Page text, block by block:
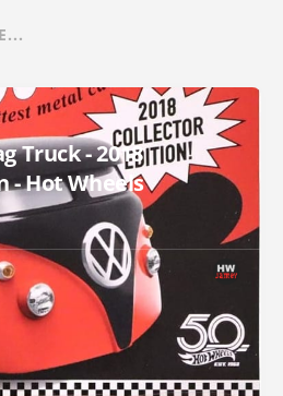
Truck - 2018
- Hot Wheels